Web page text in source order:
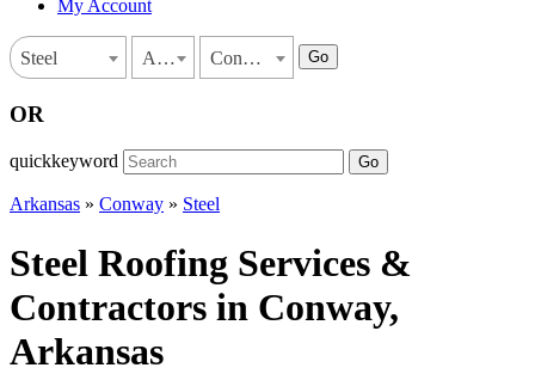
My Account
Steel Arkansas Conway Go
OR
quickkeyword Go
Arkansas » Conway » Steel
Steel Roofing Services &
Contractors in Conway,
Arkansas